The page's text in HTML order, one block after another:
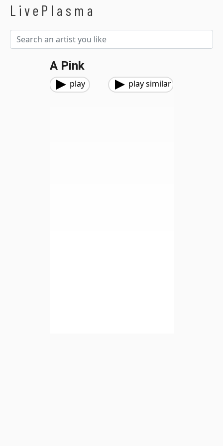
LivePlasma
A Pink
play play similar